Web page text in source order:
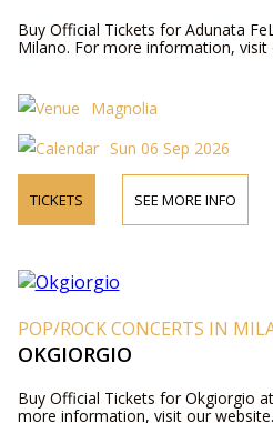
Buy Official Tickets for Adunata
Milano. For more information, visit
Magnolia
Sun 06 Sep 2026
TICKETS SEE MORE INFO
POP/ROCK CONCERTS IN
OKGIORGIO
Buy Official Tickets for Okgiorgio
more information, visit our website.